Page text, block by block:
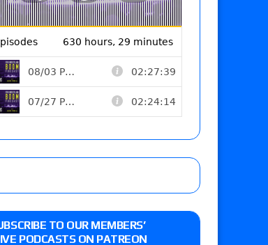
TO OUR MEMBERS’
PODCASTS ON PATREON